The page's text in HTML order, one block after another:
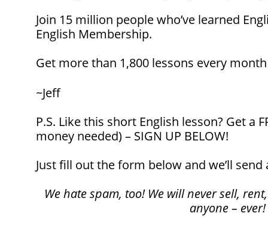
Join 15 million people who’ve learned
English Membership.
Get more than 1,800 lessons every
~Jeff
P.S. Like this short English lesson? Get a
money needed) – SIGN UP BELOW!
Just fill out the form below and we’ll send
We hate spam, too! We will never sell,
anyone – ever!